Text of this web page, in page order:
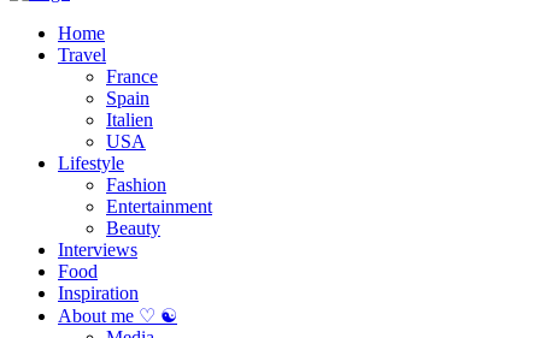
Home
Travel
France
Spain
Italien
USA
Lifestyle
Fashion
Entertainment
Beauty
Interviews
Food
Inspiration
About me ♡ ☯